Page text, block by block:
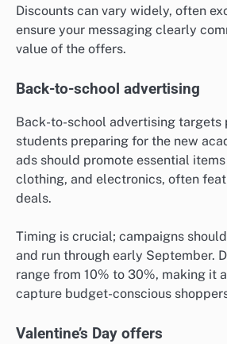
Discounts can vary widely, often
ensure your messaging clearly
value of the offers.
Back-to-school advertising
Back-to-school advertising targets
students preparing for the new
ads should promote essential
clothing, and electronics, often
deals.
Timing is crucial; campaigns
and run through early September.
range from 10% to 30%, making it
capture budget-conscious
Valentine’s Day offers